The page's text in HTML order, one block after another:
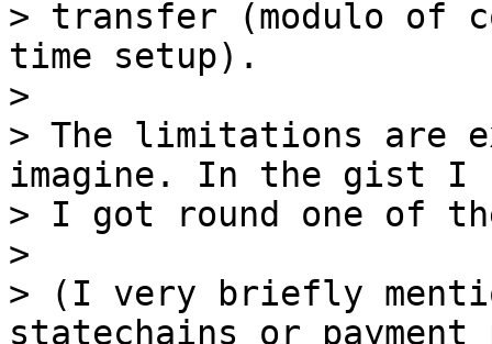
> transfer (modulo of
time setup).
>
> The limitations are
imagine. In the gist
> I got round one of
>
> (I very briefly
statechains or payment